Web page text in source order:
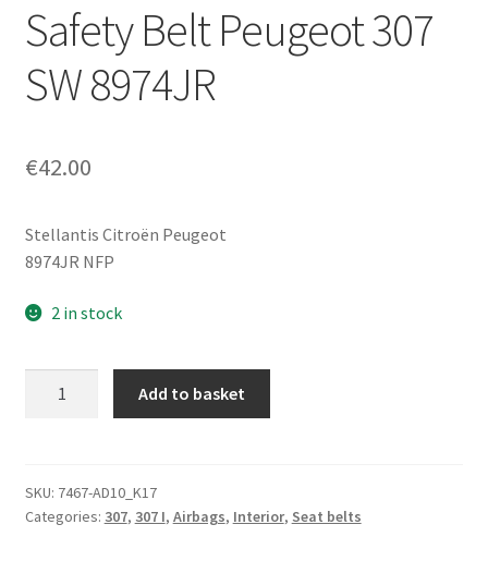
Privacy Policy
Terms & Conditions
Safety Belt Peugeot 307
SW 8974JR
€42.00
Stellantis Citroën Peugeot
8974JR NFP
2 in stock
SW
8974JR
Add to basket
SKU: 7467-AD10_K17
Categories: 307, 307 I, Airbags, Interior, Seat belts